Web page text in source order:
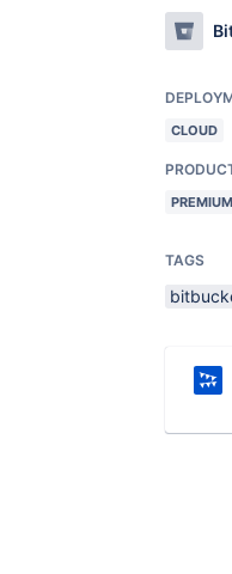
CLOUD
PREMIUM
TAGS